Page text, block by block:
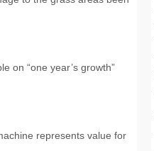
on “one year’s growth”
represents value for